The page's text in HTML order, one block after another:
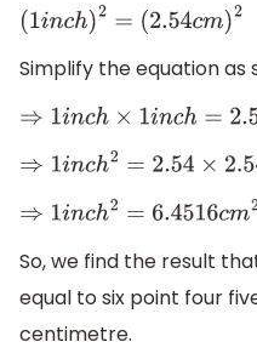
(1inch)2 =( 2.54cm)2
Simplify the equation as
⇒1inch ×1inch= 2.54c
⇒1inch2 =2.54×2.54c
⇒1inch2 =6.4516cm2
So, we find the result
equal to six point four
centimetre.